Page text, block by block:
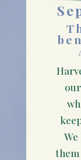
them